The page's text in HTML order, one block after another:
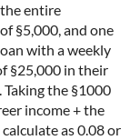
entire
§5,000, and one
with a weekly
§25,000 in their
Taking the §1000
income + the
as 0.08 or